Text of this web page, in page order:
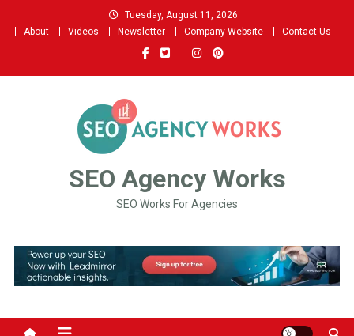
Tuesday, August 11, 2026
About
Videos Newsletter Company Website Contact Us
SEO Agency Works
SEO Works For Agencies